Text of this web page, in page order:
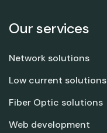
Our services
Network solutions
Low current solutions
Fiber Optic solutions
Web development